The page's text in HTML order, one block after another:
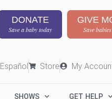
DONATE
Save a baby today
GIVE
Save
Español Store My
SHOWS GET HELP